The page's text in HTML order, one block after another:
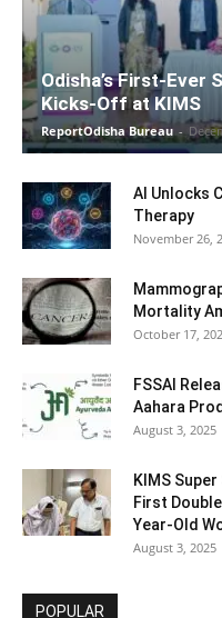
Odisha’s First-Ever
Kicks-Off at KIMS
ReportOdisha Bureau -
AI Unlocks
Therapy
November 26,
Mortality
October 17,
FSSAI
Aahara
August 3, 2025
KIMS
First
Year-Old
August 3, 2025
POPULAR